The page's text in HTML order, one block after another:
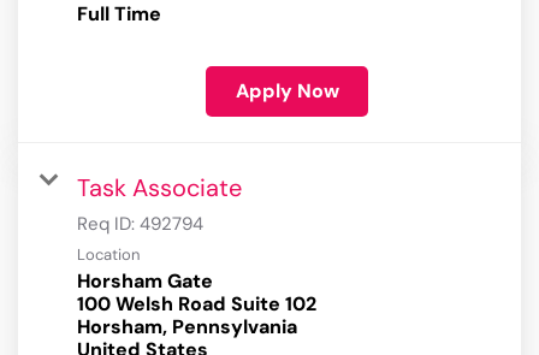
Full Time
Apply Now
Task Associate
Req ID: 492794
Location
Horsham Gate
100 Welsh Road Suite 102
Horsham, Pennsylvania